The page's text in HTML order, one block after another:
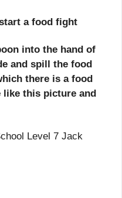
a food fight
into the hand of
and spill the food
there is a food
like this picture and